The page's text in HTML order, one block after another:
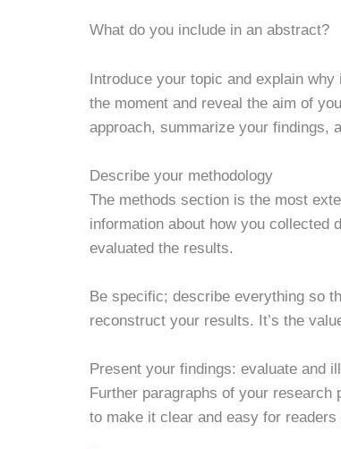
What do you include in an abstract?
Introduce your topic and explain
the moment and reveal the aim of
approach, summarize your findings,
Describe your methodology
The methods section is the most
information about how you collected
evaluated the results.
Be specific; describe everything so
reconstruct your results. It’s the
Present your findings: evaluate and
Further paragraphs of your
to make it clear and easy for readers